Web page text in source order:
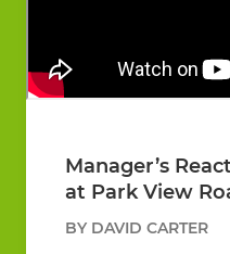
Manager’s
at Park View
BY DAVID CARTER